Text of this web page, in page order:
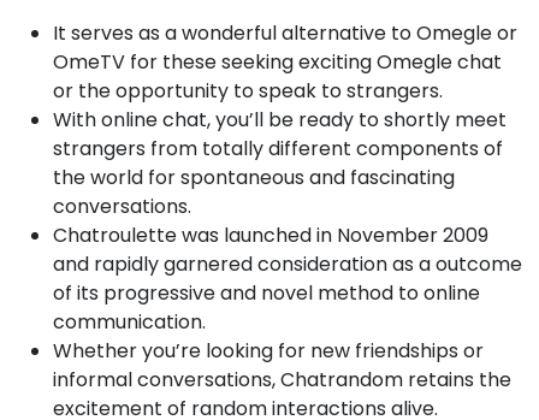
It serves as a wonderful alternative to Omegle or
OmeTV for these seeking exciting Omegle chat
or the opportunity to speak to strangers.
With online chat, you’ll be ready to shortly meet
strangers from totally different components of
the world for spontaneous and fascinating
conversations.
Chatroulette was launched in November 2009
and rapidly garnered consideration as a outcome
of its progressive and novel method to online
communication.
Whether you’re looking for new friendships or
informal conversations, Chatrandom retains the
excitement of random interactions alive.